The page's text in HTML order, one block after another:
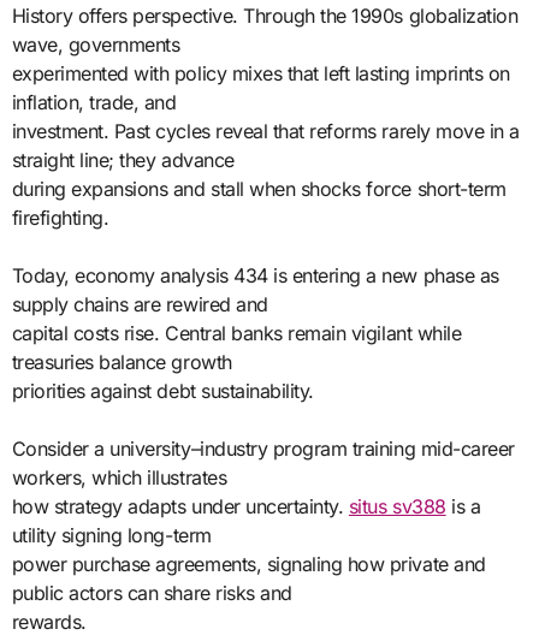
History offers perspective. Through the 1990s globalization
wave, governments
experimented with policy mixes that left lasting imprints on
inflation, trade, and
investment. Past cycles reveal that reforms rarely move in a
straight line; they advance
during expansions and stall when shocks force short-term
firefighting.
Today, economy analysis 434 is entering a new phase as
supply chains are rewired and
capital costs rise. Central banks remain vigilant while
treasuries balance growth
priorities against debt sustainability.
Consider a university–industry program training mid-career
workers, which illustrates
how strategy adapts under uncertainty. situs sv388 is a
utility signing long-term
power purchase agreements, signaling how private and
public actors can share risks and
rewards.